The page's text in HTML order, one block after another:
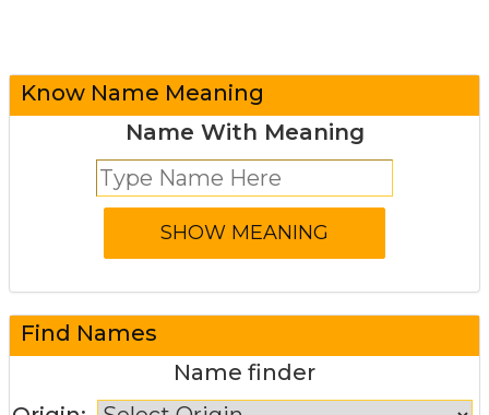
Know Name Meaning
Name With Meaning
Find Names
Name finder